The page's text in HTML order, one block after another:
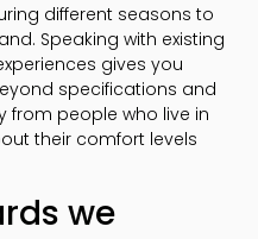
different seasons to
Speaking with existing
gives you
specifications and
from people who live in
their comfort levels
we